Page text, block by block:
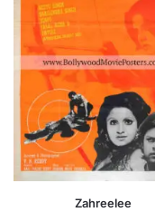
Zahreelee